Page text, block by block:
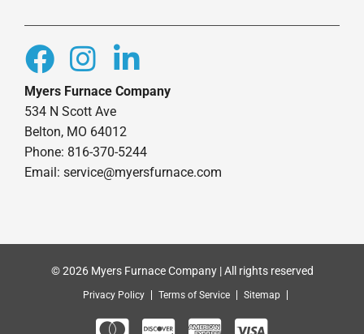
Myers Furnace Company
534 N Scott Ave
Belton, MO 64012
Phone: 816-370-5244
Email: service@myersfurnace.com
© 2026 Myers Furnace Company | All rights reserved
Privacy Policy Terms of Service Sitemap